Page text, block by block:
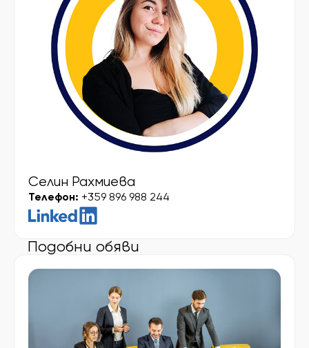
Селин Рахмиева
Телефон: +359 896 988 244
Подобни обяви